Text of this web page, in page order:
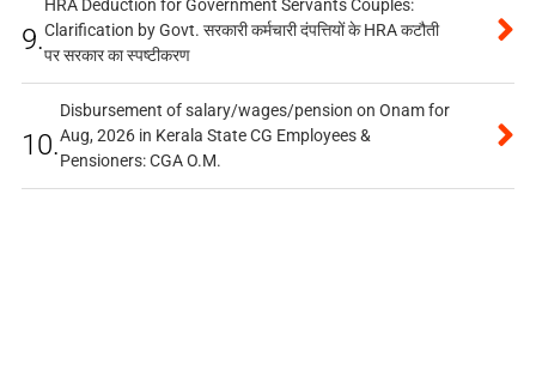
9.
HRA Deduction for Government Servants Couples:
Clarification by Govt. सरकारी कर्मचारी दंपत्तियों के HRA कटौती
पर सरकार का स्पष्टीकरण
10.
Disbursement of salary/wages/pension on Onam for
Aug, 2026 in Kerala State CG Employees &
Pensioners: CGA O.M.